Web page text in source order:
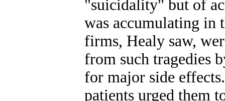
"suicidality" but of
was accumulating in
firms, Healy saw,
from such tragedies
for major side
patients urged them